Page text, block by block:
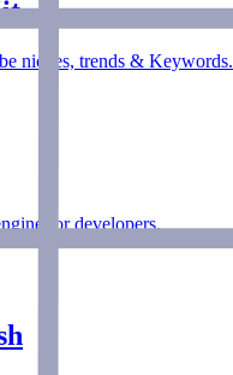
niches, trends & Keywords.
for developers.